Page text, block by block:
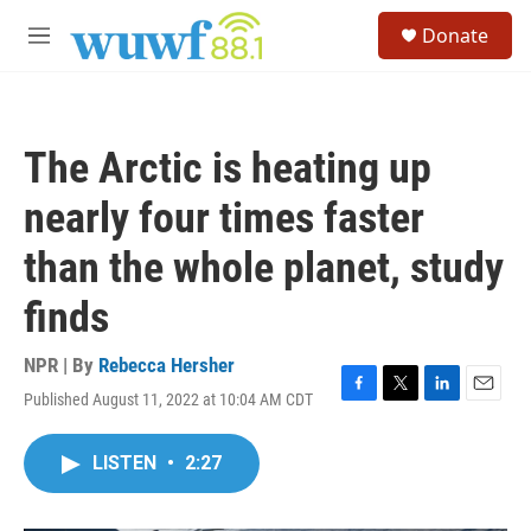
M
Donate
The Arctic is heating up
nearly four times faster
than the whole planet, study
finds
NPR | By Rebecca Hersher
Published August 11, 2022 at 10:04 AM CDT
F
T
L
E
LISTEN • 2:27